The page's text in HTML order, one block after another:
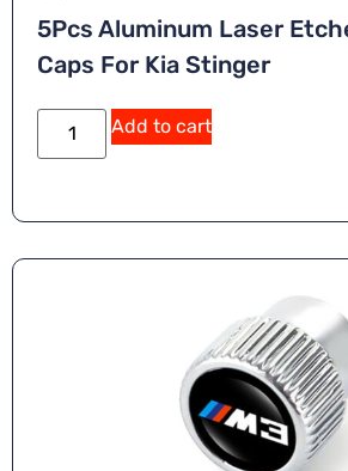
5Pcs Aluminum Laser
Caps For Kia Stinger
Add to cart